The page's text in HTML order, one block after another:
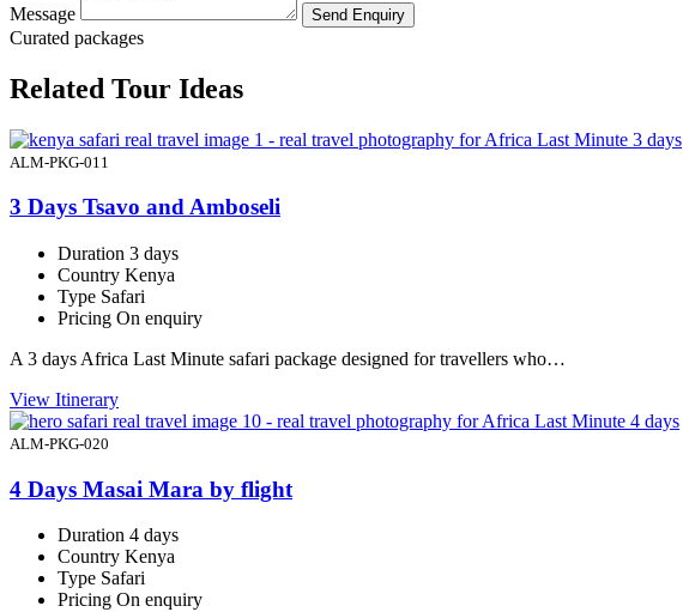
Message Send Enquiry
Curated packages
Related Tour Ideas
3 days
ALM-PKG-011
3 Days Tsavo and Amboseli
Duration 3 days
Country Kenya
Type Safari
Pricing On enquiry
A 3 days Africa Last Minute safari package designed for travellers who…
View Itinerary
4 days
ALM-PKG-020
4 Days Masai Mara by flight
Duration 4 days
Country Kenya
Type Safari
Pricing On enquiry